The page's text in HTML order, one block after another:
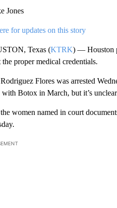
Jones
for updates on this story
Texas (KTRK) — Houston
proper medical credentials.
Flores was arrested
Botox in March, but it’s
women named in court